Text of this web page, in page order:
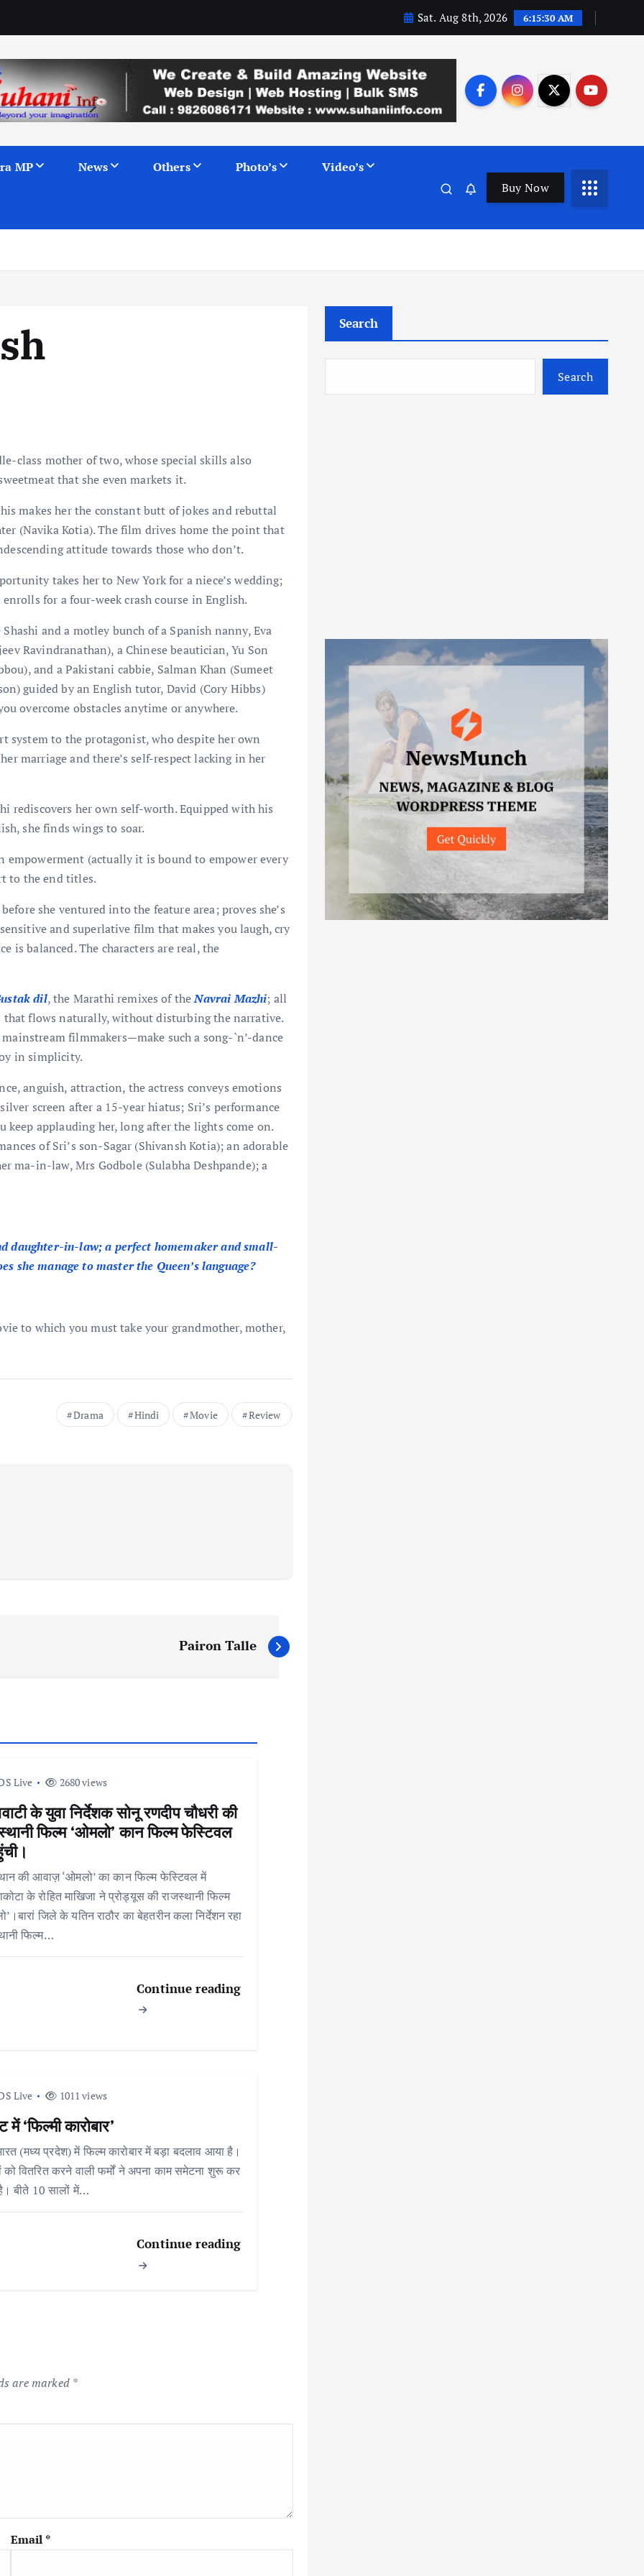
Sat. Aug 8th, 2026 6:15:31 AM
MP News Others Photo’s Video’s
Buy Now
class mother of two, whose special skills also
that she even markets it.
makes her the constant butt of jokes and rebuttal
(Navika Kotia). The film drives home the point that
attitude towards those who don’t.
takes her to New York for a niece’s wedding;
for a four-week crash course in English.
and a motley bunch of a Spanish nanny, Eva
Ravindranathan), a Chinese beautician, Yu Son
and a Pakistani cabbie, Salman Khan (Sumeet
guided by an English tutor, David (Cory Hibbs)
overcome obstacles anytime or anywhere.
system to the protagonist, who despite her own
marriage and there’s self-respect lacking in her
rediscovers her own self-worth. Equipped with his
she finds wings to soar.
(actually it is bound to empower every
to the end titles.
she ventured into the feature area; proves she’s
and superlative film that makes you laugh, cry
is balanced. The characters are real, the
dil, the Marathi remixes of theNavrai Mazhi; all
that flows naturally, without disturbing the narrative.
filmmakers—make such a song-`n’-dance
in simplicity.
anguish, attraction, the actress conveys emotions
screen after a 15-year hiatus; Sri’s performance
keep applauding her, long after the lights come on.
of Sri’s son-Sagar (Shivansh Kotia); an adorable
ma-in-law, Mrs Godbole (Sulabha Deshpande); a
daughter-in-law; a perfect homemaker and small-
she manage to master the Queen’s language?
to which you must take your grandmother, mother,
Drama Hindi Movie Review
Pairon Talle
Live 2680 views
के युवा निर्देशक सोनू रणदीप चौधरी की
फिल्म ‘ओमलो’ कान फिल्म फेस्टिवल
की आवाज़ ‘ओमलो’ का कान फिल्म फेस्टिवल में
के रोहित माखिजा ने प्रोड्यूस की राजस्थानी फिल्म
जिले के यतिन राठौर का बेहतरीन कला निर्देशन रहा
फिल्म…
Continue reading
Live 1011 views
‘फिल्मी कारोबार’
(मध्य प्रदेश) में फिल्म कारोबार में बड़ा बदलाव आया है।
को वितरित करने वाली फर्मों ने अपना काम समेटना शुरू कर
बीते 10 सालों में…
Continue reading
are marked *
Email *
Search
Search